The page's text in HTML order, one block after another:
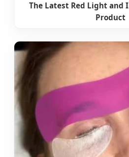
The Latest Red Light and
Product